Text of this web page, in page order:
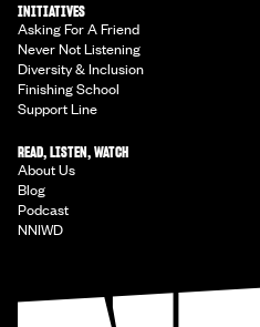
INITIATIVES
Asking For A Friend
Never Not Listening
Diversity & Inclusion
Finishing School
Support Line
READ, LISTEN, WATCH
About Us
Blog
Podcast
NNIWD